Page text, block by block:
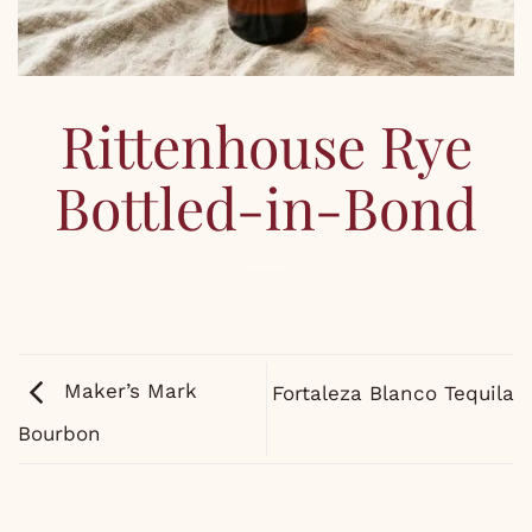
Rittenhouse Rye
Bottled-in-Bond
Maker’s Mark
Bourbon
Fortaleza Blanco Tequila